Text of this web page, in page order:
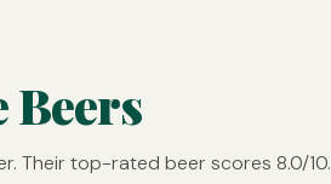
Their top-rated beer scores 8.0/10.